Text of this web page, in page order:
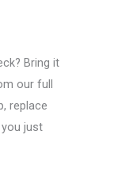
Bring it
our full
replace
just